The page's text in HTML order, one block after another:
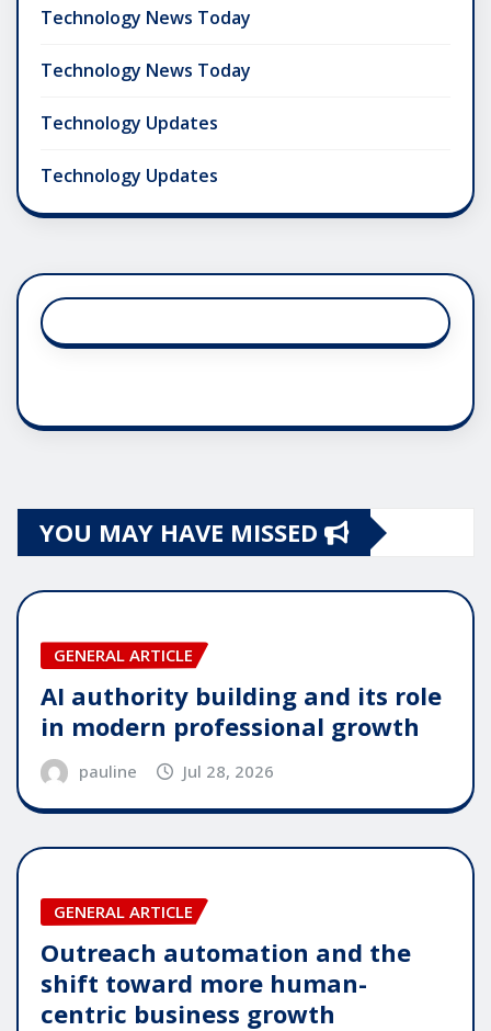
Technology News Today
Technology News Today
Technology Updates
Technology Updates
YOU MAY HAVE MISSED
GENERAL ARTICLE
AI authority building and its role
in modern professional growth
pauline Jul 28, 2026
GENERAL ARTICLE
Outreach automation and the
shift toward more human-
centric business growth